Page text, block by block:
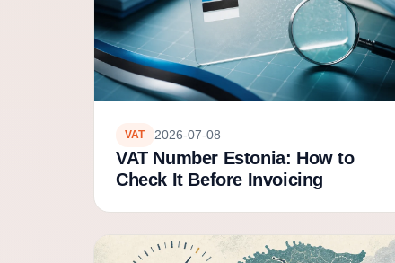
VAT 2026-07-08
VAT Number Estonia: How to
Check It Before Invoicing